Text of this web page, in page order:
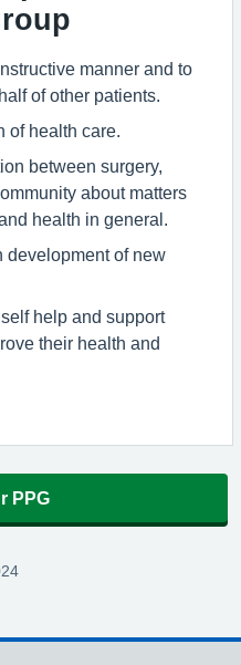
manner and to
of other patients.
of health care.
between surgery,
about matters
health in general.
development of new
help and support
their health and
PPG